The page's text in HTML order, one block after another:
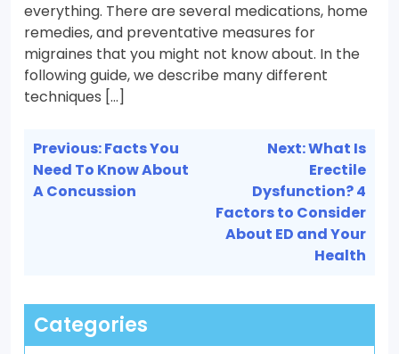
everything. There are several medications, home
remedies, and preventative measures for
migraines that you might not know about. In the
following guide, we describe many different
techniques […]
Post
navigation
Previous:Facts You
Need To Know About
A Concussion
Next:What Is
Erectile
Dysfunction? 4
Factors to Consider
About ED and Your
Health
Categories